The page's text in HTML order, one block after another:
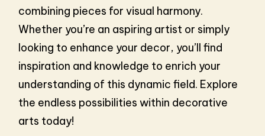
combining pieces for visual harmony.
Whether you’re an aspiring artist or simply
looking to enhance your decor, you’ll find
inspiration and knowledge to enrich your
understanding of this dynamic field. Explore
the endless possibilities within decorative
arts today!